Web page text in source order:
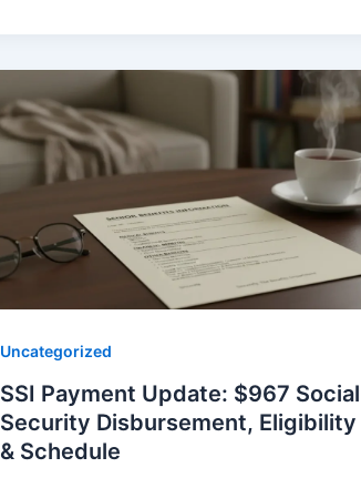
Uncategorized
SSI Payment Update: $967 Social
Security Disbursement, Eligibility
& Schedule